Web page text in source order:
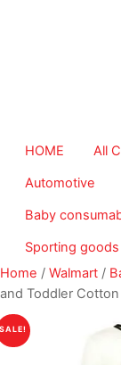
HOME All
Automotive
Baby
Sporting goods
Home / Walmart /
and Toddler
SALE!